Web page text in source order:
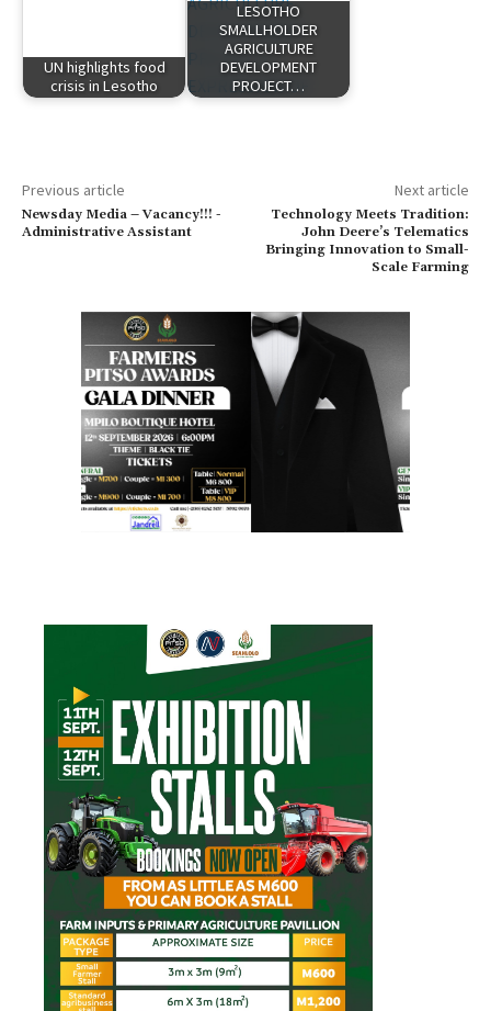
UN highlights food
crisis in Lesotho
LESOTHO
SMALLHOLDER
AGRICULTURE
DEVELOPMENT
PROJECT…
Previous article
Newsday Media – Vacancy!!! -
Administrative Assistant
Next article
Technology Meets Tradition:
John Deere’s Telematics
Bringing Innovation to Small-
Scale Farming